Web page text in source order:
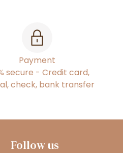
Payment
secure - Credit card,
check, bank transfer
Follow us